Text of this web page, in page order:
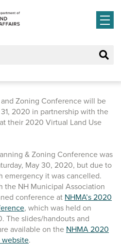
Zoning Conference will be
2020 in partnership with the
their 2020 Virtual Land Use
& Zoning Conference was
May 30, 2020, but due to
emergency it was cancelled.
the NH Municipal Association
conference at NHMA’s 2020
, which was held on
The slides/handouts and
available on the NHMA 2020
website.